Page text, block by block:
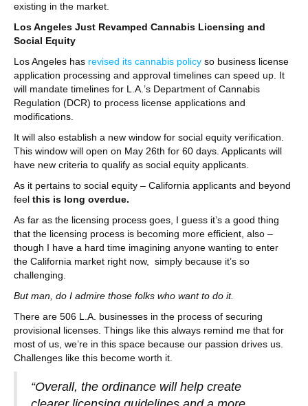
existing in the market.
Los Angeles Just Revamped Cannabis Licensing and
Social Equity
Los Angeles has revised its cannabis policy so business license
application processing and approval timelines can speed up. It
will mandate timelines for L.A.’s Department of Cannabis
Regulation (DCR) to process license applications and
modifications.
It will also establish a new window for social equity verification.
This window will open on May 26th for 60 days. Applicants will
have new criteria to qualify as social equity applicants.
As it pertains to social equity – California applicants and beyond
feel this is long overdue.
As far as the licensing process goes, I guess it’s a good thing
that the licensing process is becoming more efficient, also –
though I have a hard time imagining anyone wanting to enter
the California market right now, simply because it’s so
challenging.
But man, do I admire those folks who want to do it.
There are 506 L.A. businesses in the process of securing
provisional licenses. Things like this always remind me that for
most of us, we’re in this space because our passion drives us.
Challenges like this become worth it.
“Overall, the ordinance will help create